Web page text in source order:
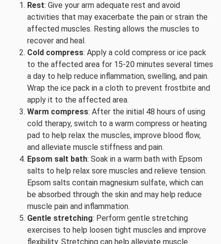
Rest: Give your arm adequate rest and avoid
activities that may exacerbate the pain or strain the
affected muscles. Resting allows the muscles to
recover and heal.
Cold compress: Apply a cold compress or ice pack
to the affected area for 15-20 minutes several times
a day to help reduce inflammation, swelling, and pain.
Wrap the ice pack in a cloth to prevent frostbite and
apply it to the affected area.
Warm compress: After the initial 48 hours of using
cold therapy, switch to a warm compress or heating
pad to help relax the muscles, improve blood flow,
and alleviate muscle stiffness and pain.
Epsom salt bath: Soak in a warm bath with Epsom
salts to help relax sore muscles and relieve tension.
Epsom salts contain magnesium sulfate, which can
be absorbed through the skin and may help reduce
muscle pain and inflammation.
Gentle stretching: Perform gentle stretching
exercises to help loosen tight muscles and improve
flexibility. Stretching can help alleviate muscle